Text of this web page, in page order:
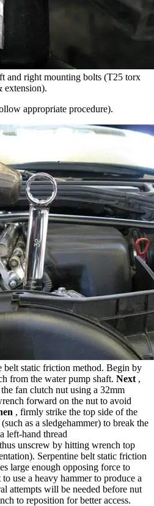
and right mounting bolts (T25 torx
extension).
appropriate procedure).
belt static friction method. Begin by
from the water pump shaft. Next ,
fan clutch nut using a 32mm
forward on the nut to avoid
, firmly strike the top side of the
as a sledgehammer) to break the
left-hand thread
unscrew by hitting wrench top
Serpentine belt static friction
large enough opposing force to
use a heavy hammer to produce a
attempts will be needed before nut
to reposition for better access.